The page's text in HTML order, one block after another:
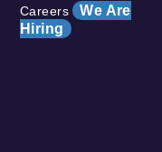
Careers We Are
Hiring